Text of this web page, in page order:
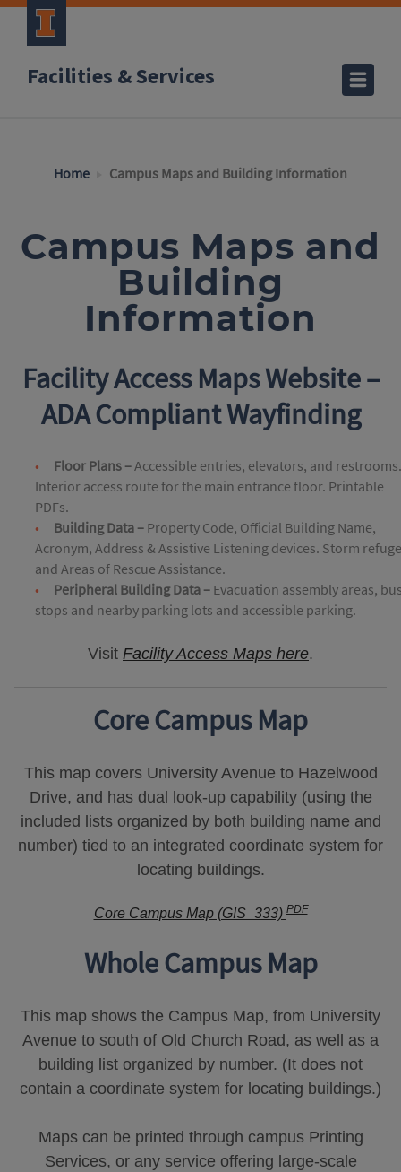
Facilities & Services
Home Campus Maps and Building Information
Campus Maps and
Building
Information
Facility Access Maps Website –
ADA Compliant Wayfinding
Floor Plans –Accessible entries, elevators, and
Interior access route for the main entrance floor. Printable
PDFs.
Building Data – Property Code, Official Building Name,
Acronym, Address & Assistive Listening devices. Storm
and Areas of Rescue Assistance.
Peripheral Building Data – Evacuation assembly areas,
stops and nearby parking lots and accessible parking.
Visit Facility Access Maps here.
Core Campus Map
This map covers University Avenue to Hazelwood
Drive, and has dual look-up capability (using the
included lists organized by both building name and
number) tied to an integrated coordinate system for
locating buildings.
Core Campus Map (GIS_333)PDF
Whole Campus Map
This map shows the Campus Map, from University
Avenue to south of Old Church Road, as well as a
building list organized by number. (It does not
contain a coordinate system for locating buildings.)
Maps can be printed through campus Printing
Services, or any service offering large-scale